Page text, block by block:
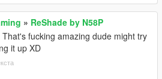
» ReShade by N58P
That's fucking amazing dude might try
it up XD